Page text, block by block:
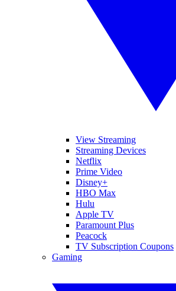
View Streaming
Streaming Devices
Netflix
Prime Video
Disney+
HBO Max
Hulu
Apple TV
Paramount Plus
Peacock
TV Subscription Coupons
Gaming